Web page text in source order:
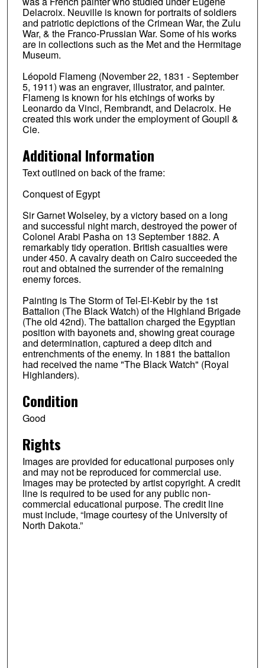
Delacroix. Neuville is known for portraits of soldiers
and patriotic depictions of the Crimean War, the Zulu
War, & the Franco-Prussian War. Some of his works
are in collections such as the Met and the Hermitage
Museum.
Léopold Flameng (November 22, 1831 - September
5, 1911) was an engraver, illustrator, and painter.
Flameng is known for his etchings of works by
Leonardo da Vinci, Rembrandt, and Delacroix. He
created this work under the employment of Goupil &
Cie.
Additional Information
Text outlined on back of the frame:
Conquest of Egypt
Sir Garnet Wolseley, by a victory based on a long
and successful night march, destroyed the power of
Colonel Arabi Pasha on 13 September 1882. A
remarkably tidy operation. British casualties were
under 450. A cavalry death on Cairo succeeded the
rout and obtained the surrender of the remaining
enemy forces.
Painting is The Storm of Tel-El-Kebir by the 1st
Battalion (The Black Watch) of the Highland Brigade
(The old 42nd). The battalion charged the Egyptian
position with bayonets and, showing great courage
and determination, captured a deep ditch and
entrenchments of the enemy. In 1881 the battalion
had received the name "The Black Watch" (Royal
Highlanders).
Condition
Good
Rights
Images are provided for educational purposes only
and may not be reproduced for commercial use.
Images may be protected by artist copyright. A credit
line is required to be used for any public non-
commercial educational purpose. The credit line
must include, “Image courtesy of the University of
North Dakota.”